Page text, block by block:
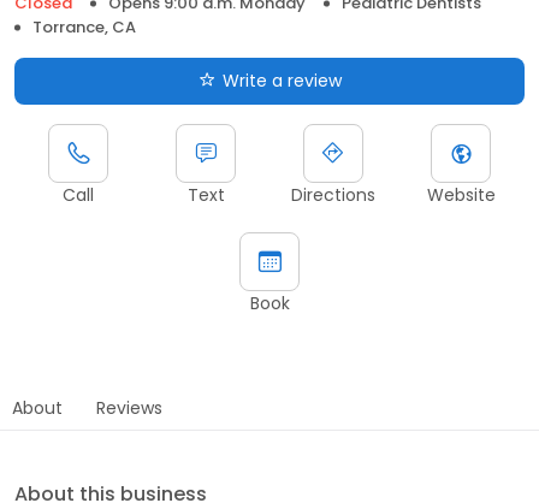
Torrance, CA
Write a review
Call Text Directions Website
Book
About Reviews
About this business